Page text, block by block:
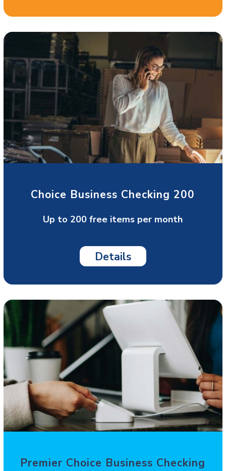
Choice Business Checking 200
Up to 200 free items per month
Details
Premier Choice Business Checking